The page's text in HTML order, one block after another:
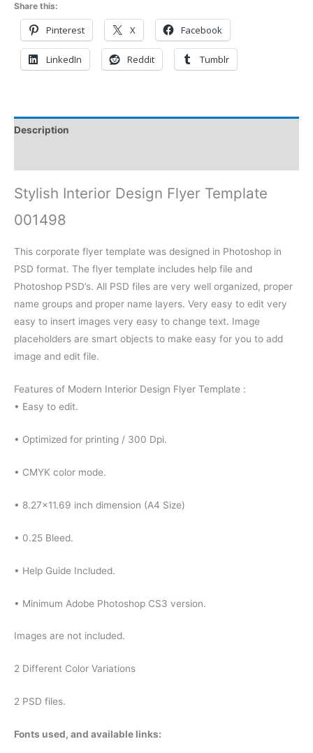
Share this:
Pinterest X Facebook
LinkedIn Reddit Tumblr
Description
Stylish Interior Design Flyer Template
001498
This corporate flyer template was designed in Photoshop in
PSD format. The flyer template includes help file and
Photoshop PSD’s. All PSD files are very well organized, proper
name groups and proper name layers. Very easy to edit very
easy to insert images very easy to change text. Image
placeholders are smart objects to make easy for you to add
image and edit file.
Features of Modern Interior Design Flyer Template :
• Easy to edit.
• Optimized for printing / 300 Dpi.
• CMYK color mode.
• 8.27×11.69 inch dimension (A4 Size)
• 0.25 Bleed.
• Help Guide Included.
• Minimum Adobe Photoshop CS3 version.
Images are not included.
2 Different Color Variations
2 PSD files.
Fonts used, and available links: